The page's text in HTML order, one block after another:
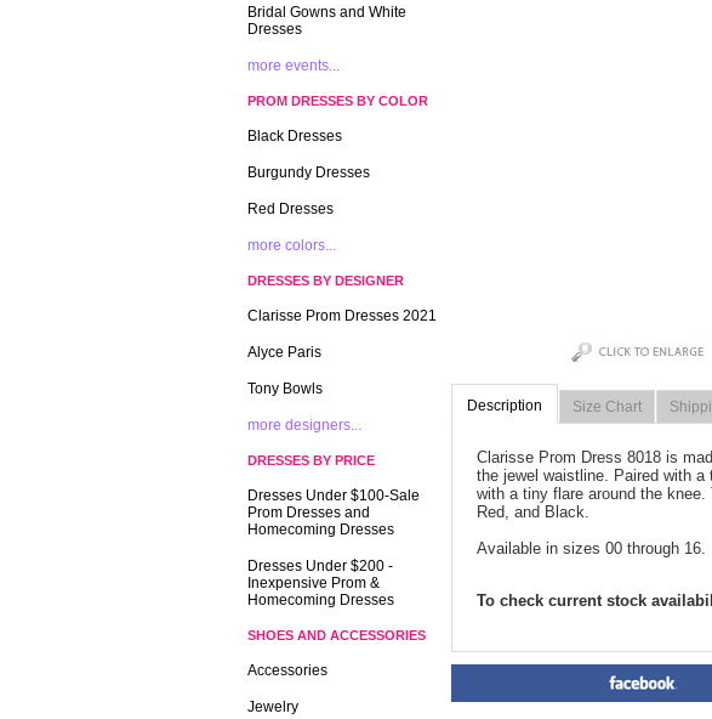
Description Size Chart
Clarisse Prom Dress 8018 is
the jewel waistline. Paired with
with a tiny flare around the
Red, and Black.
Available in sizes 00 through 16.
To check current stock
Bridal Gowns and White
Dresses
more events...
PROM DRESSES BY COLOR
Black Dresses
Burgundy Dresses
Red Dresses
more colors...
DRESSES BY DESIGNER
Clarisse Prom Dresses 2021
Alyce Paris
Tony Bowls
more designers...
DRESSES BY PRICE
Dresses Under $100-Sale
Prom Dresses and
Homecoming Dresses
Dresses Under $200 -
Inexpensive Prom &
Homecoming Dresses
SHOES AND ACCESSORIES
Accessories
Jewelry